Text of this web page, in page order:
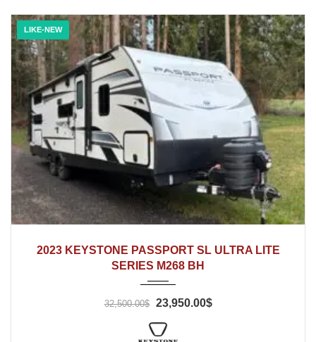
LIKE-NEW
2023 KEYSTONE PASSPORT SL ULTRA LITE
SERIES M268 BH
32,500.00$ 23,950.00$